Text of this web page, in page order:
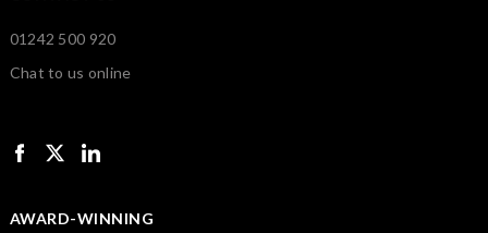
01242 500 920
Chat to us online
AWARD-WINNING